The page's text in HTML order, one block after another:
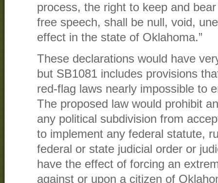
process, the right to keep and
free speech, shall be null, void,
effect in the state of Oklahoma.”
These declarations would have
but SB1081 includes provisions
red-flag laws nearly impossible to
The proposed law would prohibit
any political subdivision from
to implement any federal statute,
federal or state judicial order or
have the effect of forcing an
against or upon a citizen of